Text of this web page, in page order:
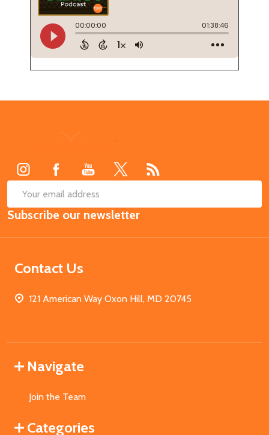
Email
Address
Subscribe our newsletter
Contact Us
121 American Way Oxon Hill, MD 20745
Navigate
Join the Team
Categories